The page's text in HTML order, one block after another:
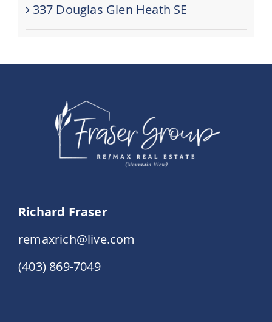
337 Douglas Glen Heath SE
Richard Fraser
remaxrich@live.com
(403) 869-7049